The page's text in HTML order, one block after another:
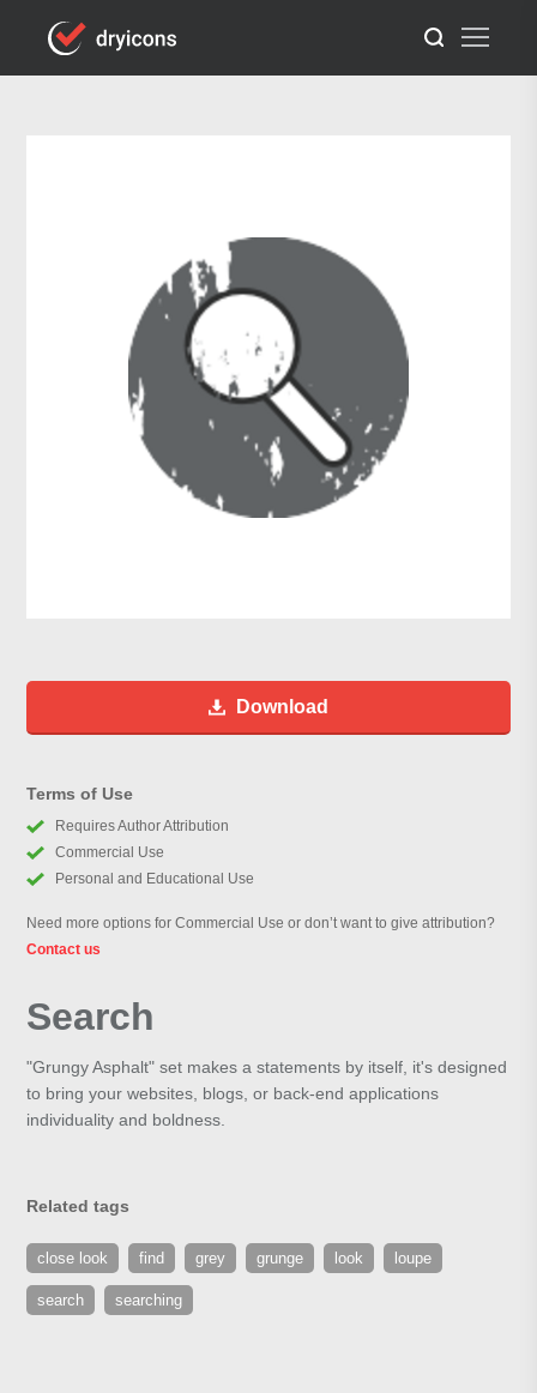
Download
Terms of Use
Requires Author Attribution
Commercial Use
Personal and Educational Use
Need more options for Commercial Use or don’t want to give attribution?
Contact us
Search
"Grungy Asphalt" set makes a statements by itself, it's designed
to bring your websites, blogs, or back-end applications
individuality and boldness.
Related tags
close look find grey grunge look loupe
search searching